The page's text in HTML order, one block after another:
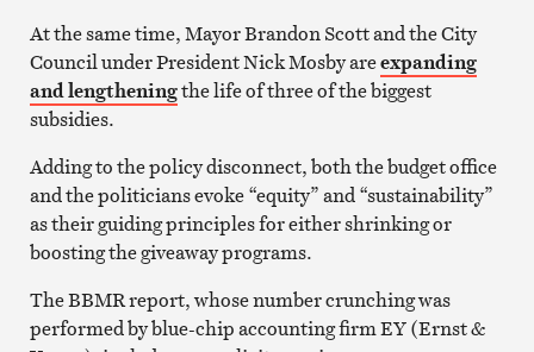
At the same time, Mayor Brandon Scott and the City
Council under President Nick Mosby areexpanding
and lengtheningthe life of three of the biggest
subsidies.
Adding to the policy disconnect, both the budget office
and the politicians evoke “equity” and “sustainability”
as their guiding principles for either shrinking or
boosting the giveaway programs.
The BBMR report, whose number crunching was
performed by blue-chip accounting firm EY (Ernst &